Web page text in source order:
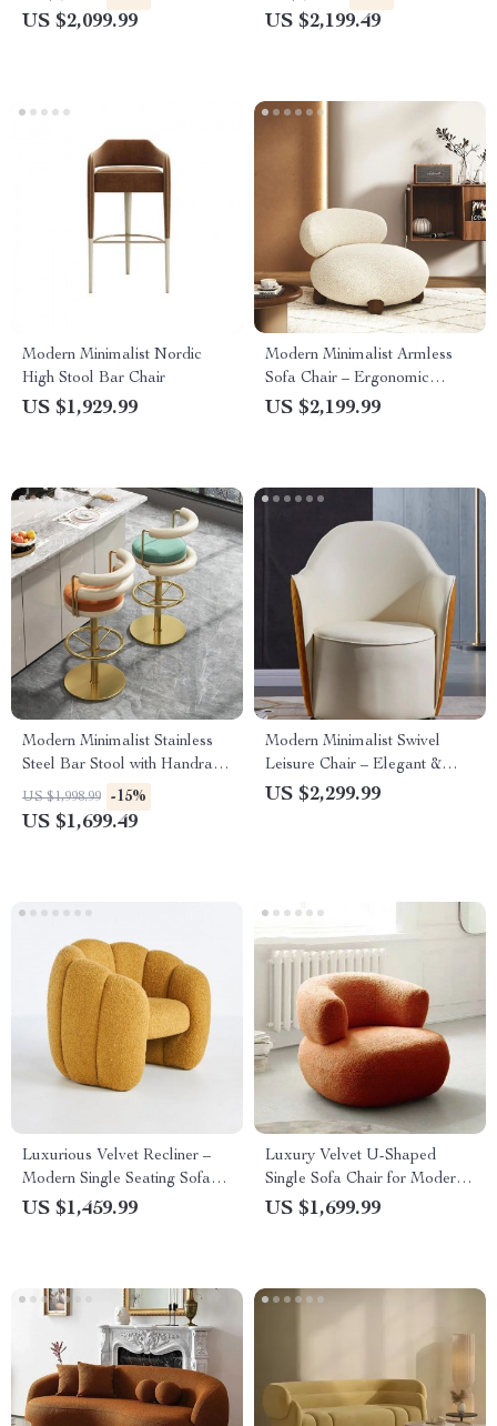
US $2,099.99 US $2,199.49
Modern Minimalist Nordic
High Stool Bar Chair
US $1,929.99
Modern Minimalist Armless
Sofa Chair – Ergonomic
Marble Finish Lounge Chair
US $2,199.99
Modern Minimalist Stainless
Steel Bar Stool with Handrails
– Rotatable, High Bench
Design
US $1,998.99 -15%
US $1,699.49
Modern Minimalist Swivel
Leisure Chair – Elegant &
Comfortable Single Sofa for
US $2,299.99
Luxurious Velvet Recliner –
Modern Single Seating Sofa
Chair
US $1,459.99
Luxury Velvet U-Shaped
Single Sofa Chair for Modern
Living Spaces
US $1,699.99